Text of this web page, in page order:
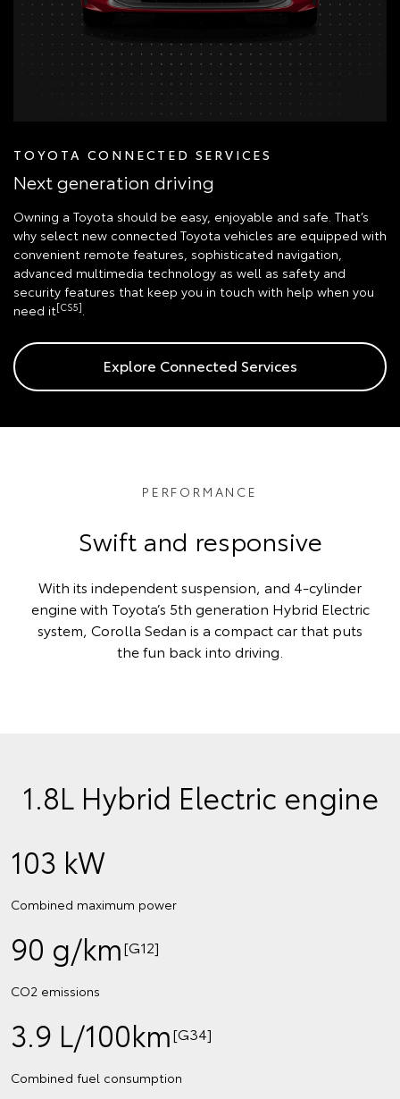
TOYOTA CONNECTED SERVICES
Next generation driving
Owning a Toyota should be easy, enjoyable and safe. That’s
why select new connected Toyota vehicles are equipped with
convenient remote features, sophisticated navigation,
advanced multimedia technology as well as safety and
security features that keep you in touch with help when you
need it[CS5]
Explore Connected Services
PERFORMANCE
Swift and responsive
With its independent suspension, and 4-cylinder
engine with Toyota’s 5th generation Hybrid Electric
system, Corolla Sedan is a compact car that puts
the fun back into driving.
1.8L Hybrid Electric engine
103 kW
Combined maximum power
90 g/km[G12]
CO2 emissions
3.9 L/100km[G34]
Combined fuel consumption